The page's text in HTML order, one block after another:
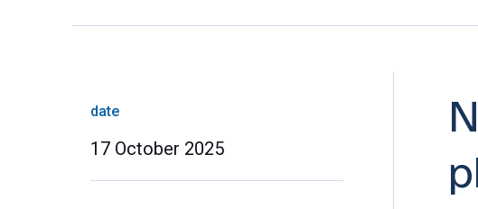
date
17 October 2025